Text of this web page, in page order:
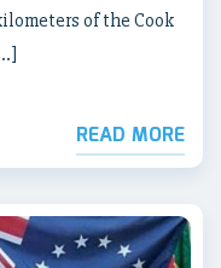
of the Cook
READ MORE